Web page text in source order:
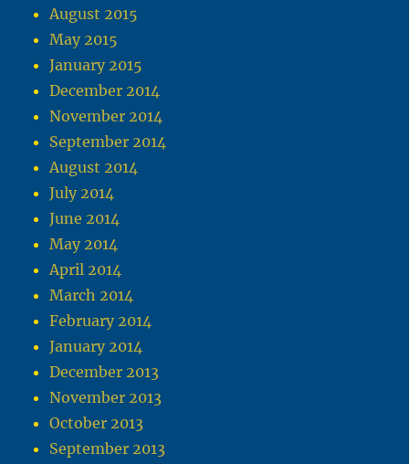
August 2015
May 2015
January 2015
December 2014
November 2014
September 2014
August 2014
July 2014
June 2014
May 2014
April 2014
March 2014
February 2014
January 2014
December 2013
November 2013
October 2013
September 2013